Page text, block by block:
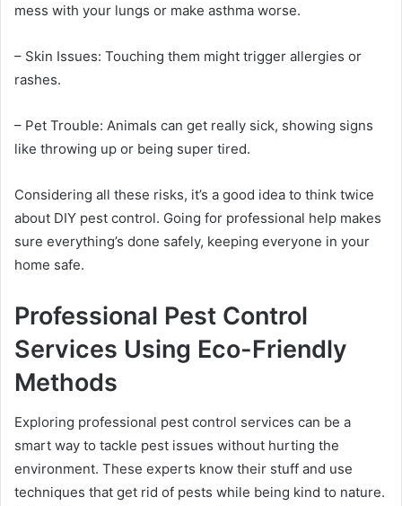
mess with your lungs or make asthma worse.
– Skin Issues: Touching them might trigger allergies or
rashes.
– Pet Trouble: Animals can get really sick, showing signs
like throwing up or being super tired.
Considering all these risks, it’s a good idea to think twice
about DIY pest control. Going for professional help makes
sure everything’s done safely, keeping everyone in your
home safe.
Professional Pest Control
Services Using Eco-Friendly
Methods
Exploring professional pest control services can be a
smart way to tackle pest issues without hurting the
environment. These experts know their stuff and use
techniques that get rid of pests while being kind to nature.